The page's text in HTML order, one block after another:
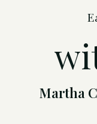
Martha